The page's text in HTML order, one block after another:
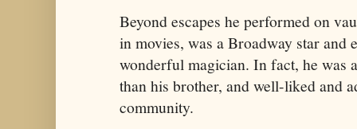
Beyond escapes he performed on
in movies, was a Broadway star and
wonderful magician. In fact, he was
than his brother, and well-liked and
community.